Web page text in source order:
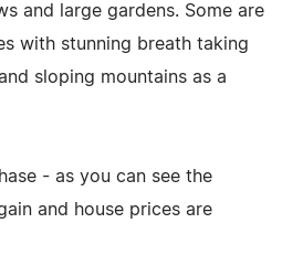
and large gardens. Some are
with stunning breath taking
sloping mountains as a
- as you can see the
and house prices are